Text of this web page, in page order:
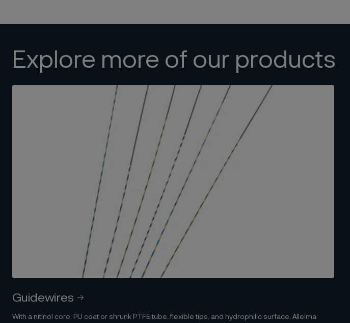
Explore more of our products
Guidewires
With a nitinol core, PU coat or shrunk PTFE tube, flexible tips, and hydrophilic surface, Alleima